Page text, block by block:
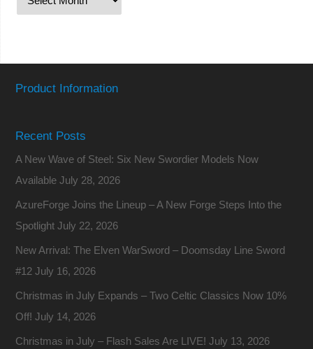
Product Information
Recent Posts
A New Wave of Steel: Six New Swordier Models Now
Available July 28, 2026
AzureForge Joins the Lineup – A New Forge Steps Into the
Spotlight July 22, 2026
New Arrival: The Elven WarSword – Doomsday Line Sword
#12 July 16, 2026
Christmas in July Expands – Two Celtic Classics Now 10%
Off! July 14, 2026
Christmas in July – Flash Sales Are LIVE! July 13, 2026